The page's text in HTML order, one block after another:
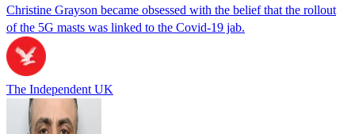
Christine Grayson became obsessed with the belief that the rollout
of the 5G masts was linked to the Covid-19 jab.
The Independent UK